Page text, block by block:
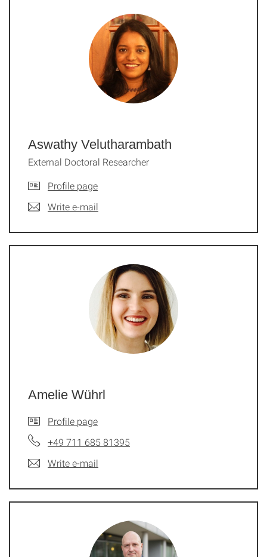
Aswathy Velutharambath
External Doctoral Researcher
Profile page
Write e-mail
Amelie Wührl
Profile page
+49 711 685 81395
Write e-mail